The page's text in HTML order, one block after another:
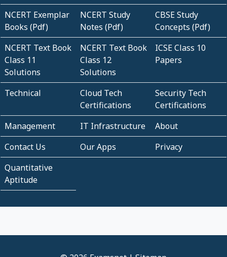
NCERT Exemplar
Books (Pdf)
NCERT Study
Notes (Pdf)
CBSE Study
Concepts (Pdf)
NCERT Text Book
Class 11
Solutions
NCERT Text Book
Class 12
Solutions
ICSE Class 10
Papers
Technical
Cloud Tech
Certifications
Security Tech
Certifications
Management
IT Infrastructure
About
Contact Us
Our Apps
Privacy
Quantitative
Aptitude